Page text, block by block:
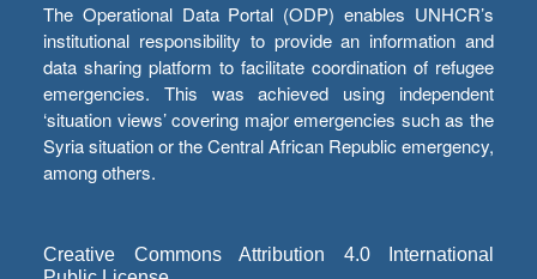
The Operational Data Portal (ODP) enables UNHCR’s
institutional responsibility to provide an information and
data sharing platform to facilitate coordination of refugee
emergencies. This was achieved using independent
‘situation views’ covering major emergencies such as the
Syria situation or the Central African Republic emergency,
among others.
Creative Commons Attribution 4.0 International